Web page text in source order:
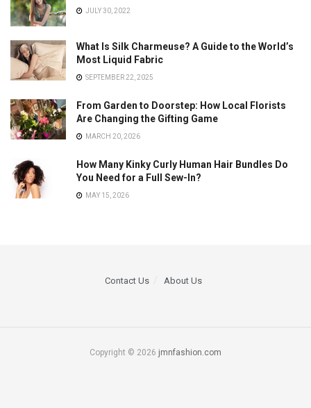
JULY 30, 2022
What Is Silk Charmeuse? A Guide to the World’s
Most Liquid Fabric
SEPTEMBER 22, 2025
From Garden to Doorstep: How Local Florists
Are Changing the Gifting Game
MARCH 20, 2026
How Many Kinky Curly Human Hair Bundles Do
You Need for a Full Sew-In?
MAY 15, 2026
Contact Us About Us
Copyright © 2026 jmnfashion.com